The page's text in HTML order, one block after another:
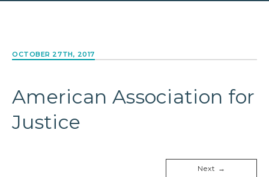
OCTOBER 27TH, 2017
American Association for
Justice
Next →